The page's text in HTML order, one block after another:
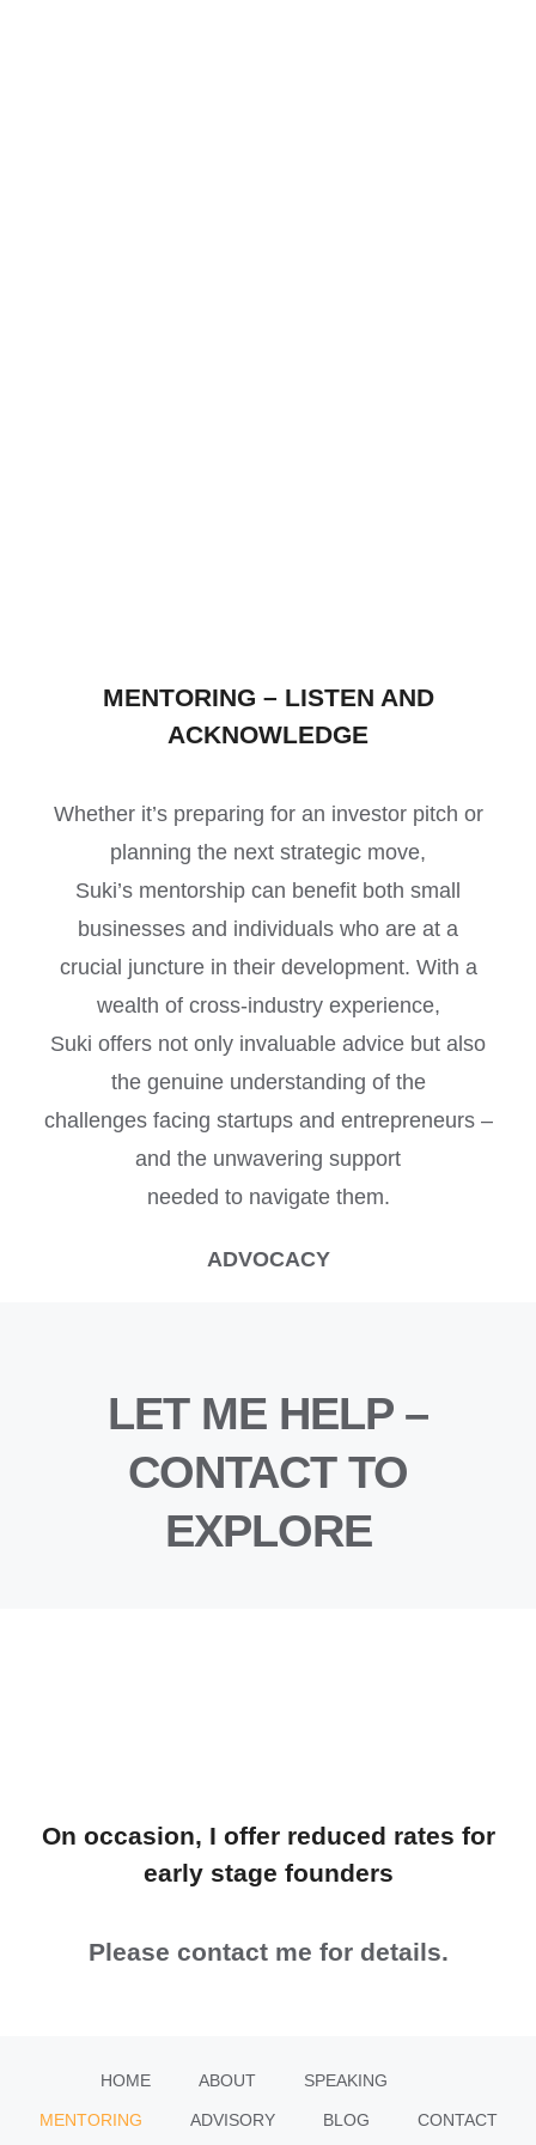
MENTORING – LISTEN AND
ACKNOWLEDGE
Whether it’s preparing for an investor pitch or
planning the next strategic move,
Suki’s mentorship can benefit both small
businesses and individuals who are at a
crucial juncture in their development. With a
wealth of cross-industry experience,
Suki offers not only invaluable advice but also
the genuine understanding of the
challenges facing startups and entrepreneurs –
and the unwavering support
needed to navigate them.
ADVOCACY
LET ME HELP –
CONTACT TO
EXPLORE
On occasion, I offer reduced rates for
early stage founders
Please contact me for details.
HOME ABOUT SPEAKING
MENTORING ADVISORY BLOG CONTACT